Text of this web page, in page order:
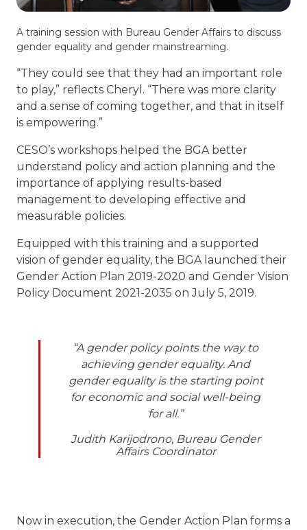
A training session with Bureau Gender Affairs to discuss
gender equality and gender mainstreaming.
“They could see that they had an important role
to play,” reflects Cheryl. “There was more clarity
and a sense of coming together, and that in itself
is empowering.”
CESO’s workshops helped the BGA better
understand policy and action planning and the
importance of applying results-based
management to developing effective and
measurable policies.
Equipped with this training and a supported
vision of gender equality, the BGA launched their
Gender Action Plan 2019-2020 and Gender Vision
Policy Document 2021-2035 on July 5, 2019.
“A gender policy points the way to
achieving gender equality. And
gender equality is the starting point
for economic and social well-being
for all.”
Judith Karijodrono, Bureau Gender
Affairs Coordinator
Now in execution, the Gender Action Plan forms a